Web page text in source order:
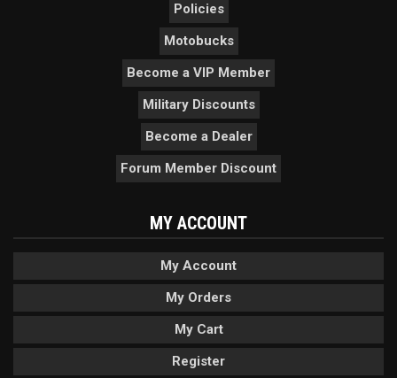
Policies
Motobucks
Become a VIP Member
Military Discounts
Become a Dealer
Forum Member Discount
MY ACCOUNT
My Account
My Orders
My Cart
Register